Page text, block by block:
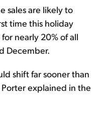
sales are likely to
time this holiday
nearly 20% of all
December.
shift far sooner than
explained in the